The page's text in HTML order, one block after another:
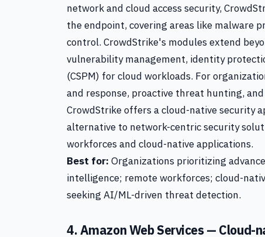
network and cloud access security,
the endpoint, covering areas like malware
control. CrowdStrike's modules extend
vulnerability management, identity
(CSPM) for cloud workloads. For
and response, proactive threat hunting,
CrowdStrike offers a cloud-native security
alternative to network-centric security
workforces and cloud-native applications.
Best for: Organizations prioritizing
intelligence; remote workforces; cloud-
seeking AI/ML-driven threat detection.
4. Amazon Web Services — Cloud-